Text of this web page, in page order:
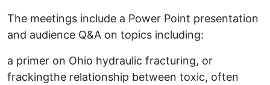
The meetings include a Power Point presentation
and audience Q&A on topics including:
a primer on Ohio hydraulic fracturing, or
frackingthe relationship between toxic, often